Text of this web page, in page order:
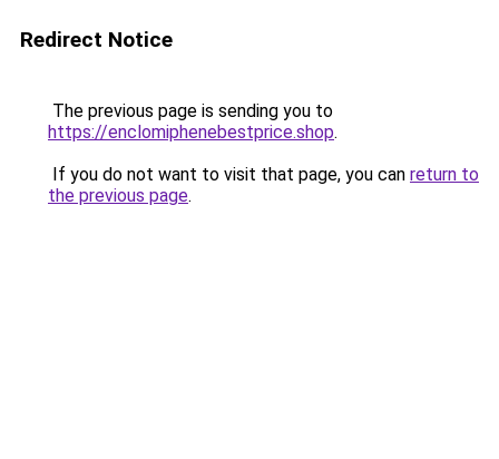
Redirect Notice
The previous page is sending you to
https://enclomiphenebestprice.shop.
If you do not want to visit that page, you can return to
the previous page.